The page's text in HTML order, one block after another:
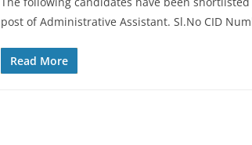
post of Administrative Assistant. Sl.No CID
Read More